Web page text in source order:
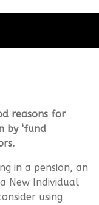
reasons for
by ‘fund
in a pension, an
New Individual
using